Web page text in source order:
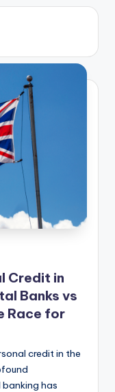
Credit in
Banks vs
Race for
credit in the
has